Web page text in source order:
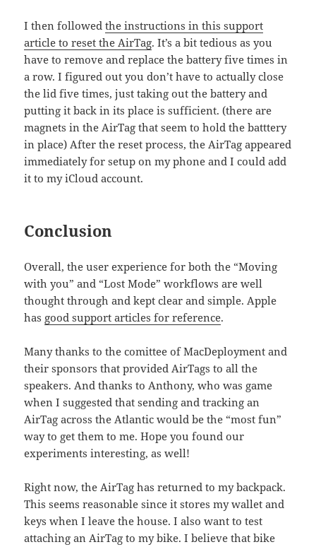
I then followedthe instructions in this support
article to reset the AirTag. It’s a bit tedious as you
have to remove and replace the battery five times in
a row. I figured out you don’t have to actually close
the lid five times, just taking out the battery and
putting it back in its place is sufficient. (there are
magnets in the AirTag that seem to hold the batttery
in place) After the reset process, the AirTag appeared
immediately for setup on my phone and I could add
it to my iCloud account.
Conclusion
Overall, the user experience for both the “Moving
with you” and “Lost Mode” workflows are well
thought through and kept clear and simple. Apple
has good support articles for reference.
Many thanks to the comittee of MacDeployment and
their sponsors that provided AirTags to all the
speakers. And thanks to Anthony, who was game
when I suggested that sending and tracking an
AirTag across the Atlantic would be the “most fun”
way to get them to me. Hope you found our
experiments interesting, as well!
Right now, the AirTag has returned to my backpack.
This seems reasonable since it stores my wallet and
keys when I leave the house. I also want to test
attaching an AirTag to my bike. I believe that bike